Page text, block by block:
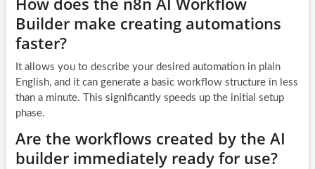
Builder make creating automations
faster?
It allows you to describe your desired automation in plain
English, and it can generate a basic workflow structure in less
than a minute. This significantly speeds up the initial setup
phase.
Are the workflows created by the AI
builder immediately ready for use?